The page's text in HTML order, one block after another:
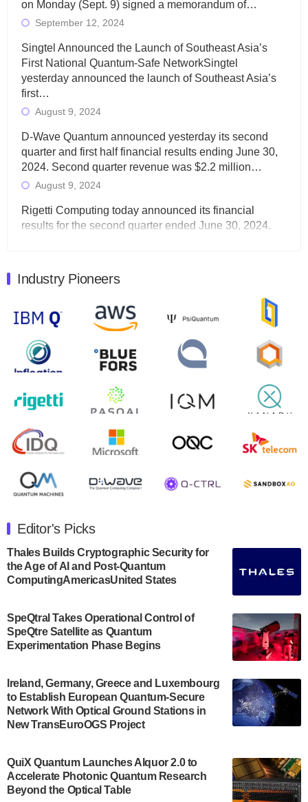
on Monday (Sept. 9) signed a memorandum of…
September 12, 2024
Singtel Announced the Launch of Southeast Asia’s
First National Quantum-Safe NetworkSingtel
yesterday announced the launch of Southeast Asia’s
first…
August 9, 2024
D-Wave Quantum announced yesterday its second
quarter and first half financial results ending June 30,
2024. Second quarter revenue was $2.2 million…
August 9, 2024
Rigetti Computing today announced its financial
results for the second quarter ended June 30, 2024.
Quantum Machines, an Israeli quantum computing
control solutions provider, announced yesterday that it
will inaugural Adaptive Quantum Circuits (AQC…
August 9, 2024
Zapata AI today announced that it will release its
second quarter 2024 financial results before market
open on Wednesday, August 14th, 2024. A…
August 8, 2024
Rigetti Computing announced yesterday that it will
release second quarter 2024 results on Thursday,
July 30, 2024
announced its new Minor in Quantum Science and
Engineering.…
July 30, 2024
The Bloch Quantum Tech Hub was awarded a
US Department of Commerce’s Economic
Development…
A senior vice president at IonQ recently revealed
some technical details about the IonQ Tempo
quantum system: Tempo will be IonQ's first
system to…
Singapore research organisations and
Quantinuum signed a Memorandum of
Industry Pioneers
Editor's Picks
Thales Builds Cryptographic Security for
the Age of AI and Post-Quantum
ComputingAmericasUnited States
SpeQtral Takes Operational Control of
SpeQtre Satellite as Quantum
Experimentation Phase Begins
Ireland, Germany, Greece and Luxembourg
to Establish European Quantum-Secure
Network With Optical Ground Stations in
New TransEuroOGS Project
QuiX Quantum Launches Alquor 2.0 to
Accelerate Photonic Quantum Research
Beyond the Optical Table